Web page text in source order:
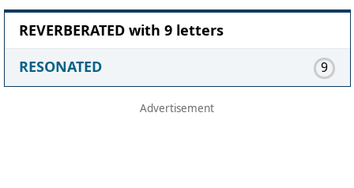
REVERBERATED with 9 letters
RESONATED
9